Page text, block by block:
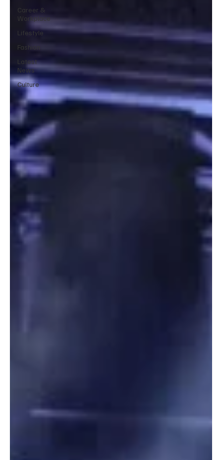
Career &
Workplace
Lifestyle
Fashion
Latest
News
Culture